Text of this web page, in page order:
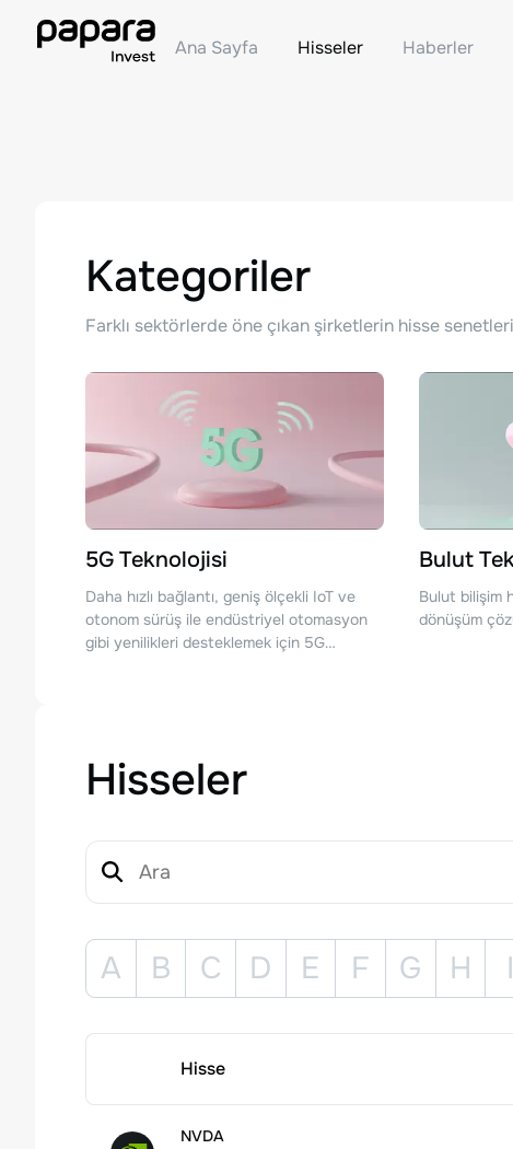
Ana Sayfa Hisseler Haberler
Kategoriler
Farklı sektörlerde öne çıkan şirketlerin hisse
5G Teknolojisi
Daha hızlı bağlantı, geniş ölçekli IoT ve
otonom sürüş ile endüstriyel otomasyon
gibi yenilikleri desteklemek için 5G
Bulut
Bulut bilişim
dönüşüm
Hisseler
A B C D E F G H I
Hisse
NVDA